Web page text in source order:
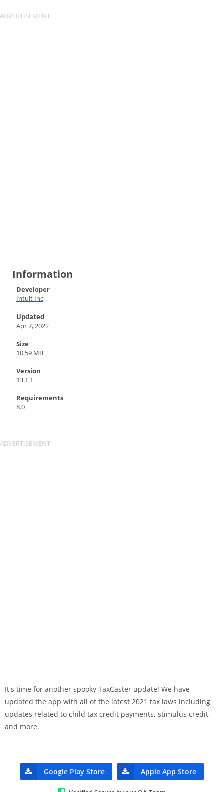
Information
Developer
Intuit Inc
Updated
Apr 7, 2022
Size
10.59 MB
Version
13.1.1
Requirements
8.0
It's time for another spooky TaxCaster update! We have
updated the app with all of the latest 2021 tax laws including
updates related to child tax credit payments, stimulus credit,
and more.
Google Play Store Apple App Store